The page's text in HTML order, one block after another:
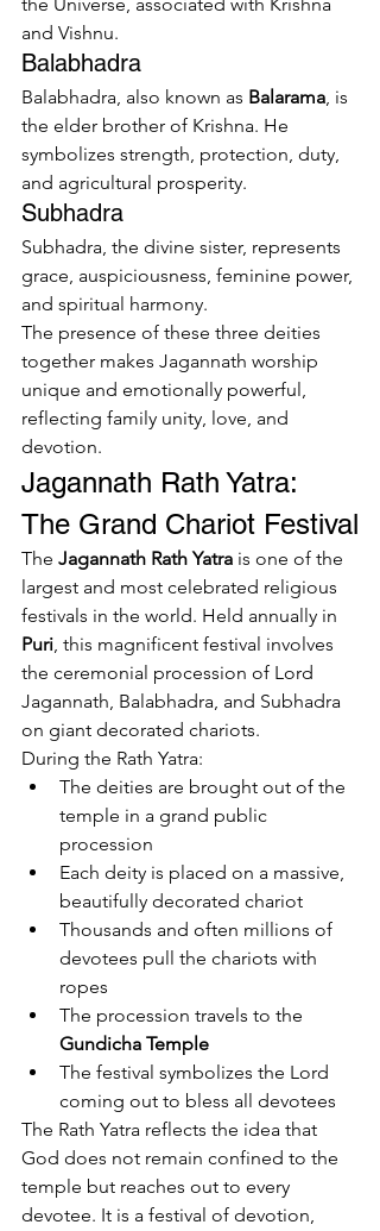
and Vishnu.
Balabhadra
Balabhadra, also known as Balarama, is
the elder brother of Krishna. He
symbolizes strength, protection, duty,
and agricultural prosperity.
Subhadra
Subhadra, the divine sister, represents
grace, auspiciousness, feminine power,
and spiritual harmony.
The presence of these three deities
together makes Jagannath worship
unique and emotionally powerful,
reflecting family unity, love, and
devotion.
Jagannath Rath Yatra:
The Grand Chariot Festival
The Jagannath Rath Yatra is one of the
largest and most celebrated religious
festivals in the world. Held annually in
Puri, this magnificent festival involves
the ceremonial procession of Lord
Jagannath, Balabhadra, and Subhadra
on giant decorated chariots.
During the Rath Yatra:
The deities are brought out of the
temple in a grand public
procession
Each deity is placed on a massive,
beautifully decorated chariot
Thousands and often millions of
devotees pull the chariots with
ropes
The procession travels to the
Gundicha Temple
The festival symbolizes the Lord
coming out to bless all devotees
The Rath Yatra reflects the idea that
God does not remain confined to the
temple but reaches out to every
devotee. It is a festival of devotion,